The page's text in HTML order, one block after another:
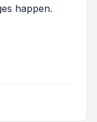
happen.